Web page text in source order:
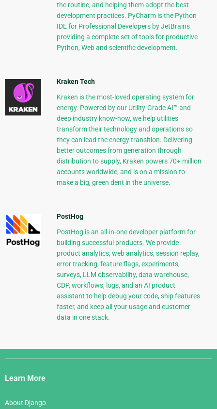
the routine, and helping them adopt the best
development practices. PyCharm is the Python
IDE for Professional Developers by JetBrains
providing a complete set of tools for productive
Python, Web and scientific development.
Kraken Tech
Kraken is the most-loved operating system for
energy. Powered by our Utility-Grade AI™ and
deep industry know-how, we help utilities
transform their technology and operations so
they can lead the energy transition. Delivering
better outcomes from generation through
distribution to supply, Kraken powers 70+ million
accounts worldwide, and is on a mission to
make a big, green dent in the universe.
PostHog
PostHog is an all-in-one developer platform for
building successful products. We provide
product analytics, web analytics, session replay,
error tracking, feature flags, experiments,
surveys, LLM observability, data warehouse,
CDP, workflows, logs, and an AI product
assistant to help debug your code, ship features
faster, and keep all your usage and customer
data in one stack.
Django
Links
Learn More
About Django